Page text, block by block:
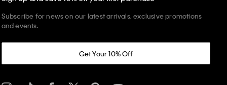
Subscribe for news on our latest arrivals, exclusive promotions
and events.
Get Your 10% Off